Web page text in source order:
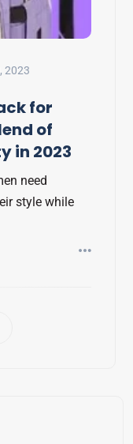
2023
for
of
in 2023
need
style while